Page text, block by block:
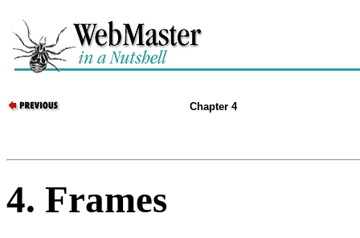
Chapter 4
4. Frames